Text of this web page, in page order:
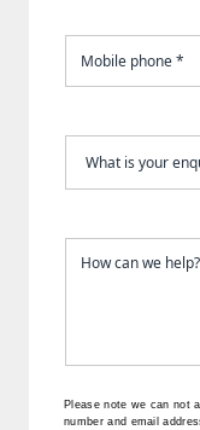
Please note we can not
number and email